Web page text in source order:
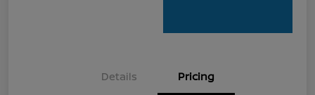
Details Pricing